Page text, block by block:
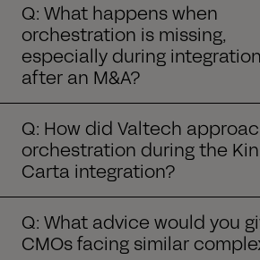
Q: What happens when
orchestration is missing,
especially during integration
after an M&A?
Q: How did Valtech
orchestration during the
Carta integration?
Q: What advice would you
CMOs facing similar